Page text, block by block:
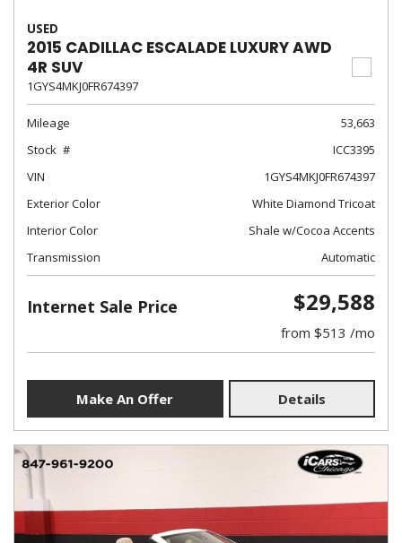
USED
2015 CADILLAC ESCALADE LUXURY AWD
4R SUV
1GYS4MKJ0FR674397
Mileage
53,663
Stock
ICC3395
VIN
1GYS4MKJ0FR674397
Exterior Color
White Diamond Tricoat
Interior Color
Shale w/Cocoa Accents
Transmission
Automatic
Internet Sale Price $29,588
from $513 /mo
Make An Offer Details